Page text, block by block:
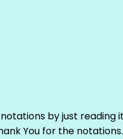
by just reading
You for the